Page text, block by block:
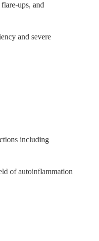
ups, and
and severe
including
of autoinflammation